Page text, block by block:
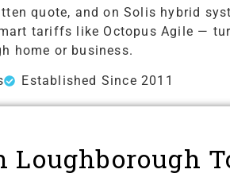
quote, and on Solis hybrid
tariffs like Octopus Agile —
home or business.
Established Since 2011
Loughborough